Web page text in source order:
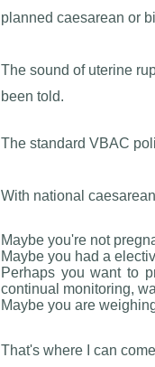
planned caesarean or
The sound of uterine
been told.
The standard VBAC
With national
Maybe you're not
Maybe you had a
Perhaps you want to
continual monitoring,
Maybe you are
That's where I can